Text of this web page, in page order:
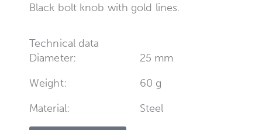
Black bolt knob with gold lines.
Technical data
Diameter:
25 mm
Weight:
60 g
Material:
Steel